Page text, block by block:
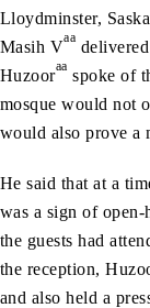
Lloydminster,
Masih Vaa
Huzooraa spoke of
mosque would not
would also prove a
He said that at a
was a sign of open-
the guests had
the reception,
and also held a